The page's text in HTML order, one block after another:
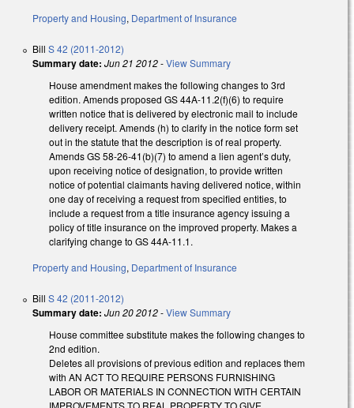
Property and Housing, Department of Insurance
Bill S 42 (2011-2012)
Summary date: Jun 21 2012-View Summary
House amendment makes the following changes to 3rd
edition. Amends proposed GS 44A-11.2(f)(6) to require
written notice that is delivered by electronic mail to include
delivery receipt. Amends (h) to clarify in the notice form set
out in the statute that the description is of real property.
Amends GS 58-26-41(b)(7) to amend a lien agent’s duty,
upon receiving notice of designation, to provide written
notice of potential claimants having delivered notice, within
one day of receiving a request from specified entities, to
include a request from a title insurance agency issuing a
policy of title insurance on the improved property. Makes a
clarifying change to GS 44A-11.1.
Property and Housing, Department of Insurance
Bill S 42 (2011-2012)
Summary date: Jun 20 2012-View Summary
House committee substitute makes the following changes to
2nd edition.
Deletes all provisions of previous edition and replaces them
with AN ACT TO REQUIRE PERSONS FURNISHING
LABOR OR MATERIALS IN CONNECTION WITH CERTAIN
IMPROVEMENTS TO REAL PROPERTY TO GIVE